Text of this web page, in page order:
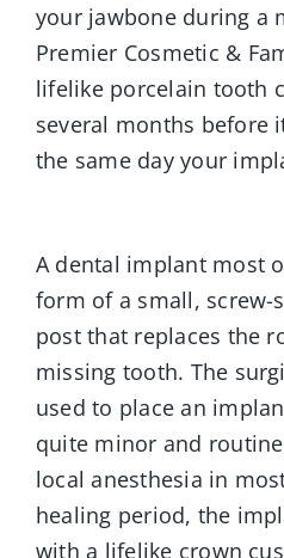
your jawbone during a
Premier Cosmetic &
lifelike porcelain tooth
several months before
the same day your
A dental implant most
form of a small, screw-
post that replaces the
missing tooth. The
used to place an
quite minor and
local anesthesia in
healing period, the
with a lifelike crown